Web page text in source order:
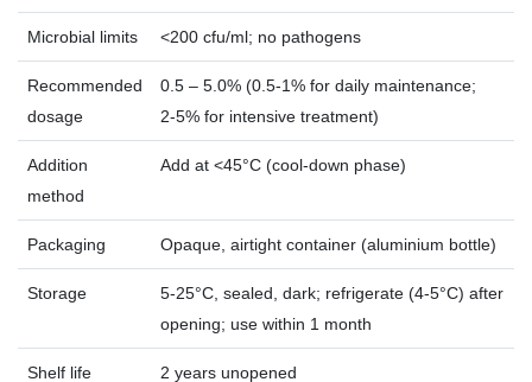
Microbial limits <200 cfu/ml; no pathogens
Recommended
dosage
0.5 – 5.0% (0.5‑1% for daily maintenance;
2‑5% for intensive treatment)
Addition
method
Add at <45°C (cool‑down phase)
Packaging Opaque, airtight container (aluminium bottle)
Storage
5‑25°C, sealed, dark; refrigerate (4‑5°C) after
opening; use within 1 month
Shelf life 2 years unopened